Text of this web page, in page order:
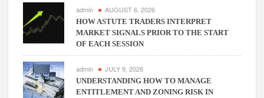
admin AUGUST 6, 2026
HOW ASTUTE TRADERS INTERPRET
MARKET SIGNALS PRIOR TO THE START
OF EACH SESSION
admin JULY 9, 2026
UNDERSTANDING HOW TO MANAGE
ENTITLEMENT AND ZONING RISK IN